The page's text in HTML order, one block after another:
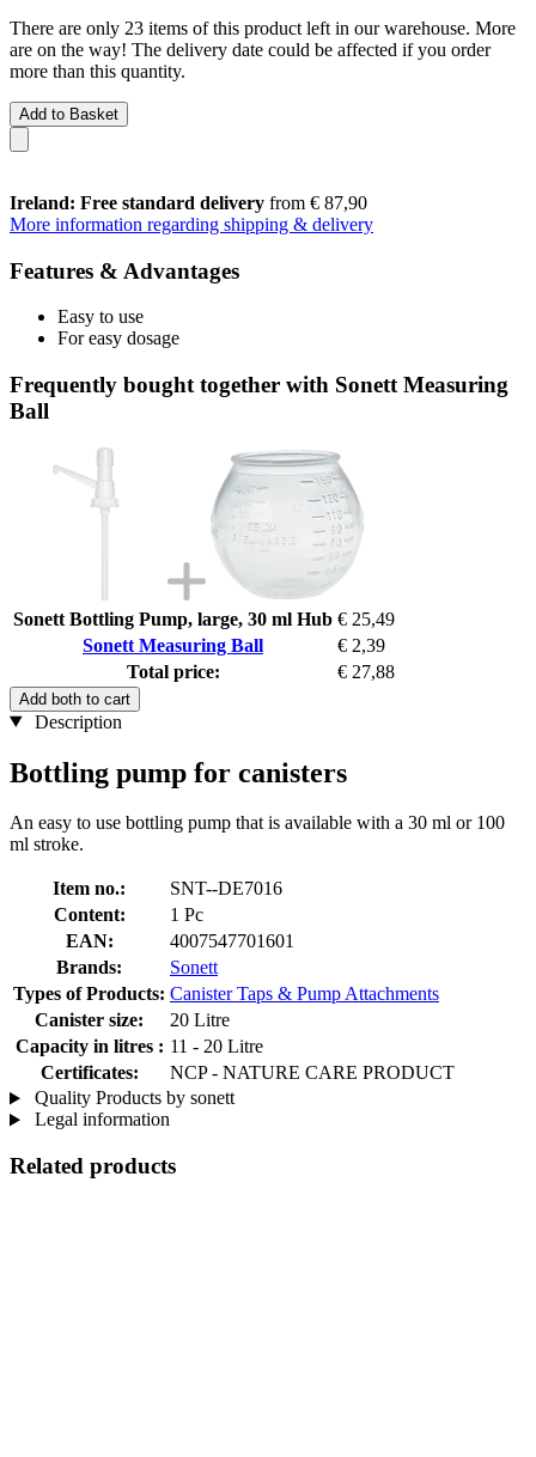
There are only 23 items of this product left in our warehouse. More
are on the way! The delivery date could be affected if you order
more than this quantity.
Add to Basket
Ireland: Free standard delivery from € 87,90
More information regarding shipping & delivery
Features & Advantages
Easy to use
For easy dosage
Frequently bought together with Sonett Measuring
Ball
Sonett Bottling Pump, large, 30 ml Hub € 25,49
Sonett Measuring Ball
€ 2,39
Total price:
€ 27,88
Add both to cart
Description
Bottling pump for canisters
An easy to use bottling pump that is available with a 30 ml or 100
ml stroke.
Item no.:
SNT--DE7016
Content:
1 Pc
EAN:
4007547701601
Brands:
Sonett
Types of Products: Canister Taps & Pump Attachments
Canister size:
20 Litre
Capacity in litres : 11 - 20 Litre
Certificates:
NCP - NATURE CARE PRODUCT
Quality Products by sonett
Legal information
Related products